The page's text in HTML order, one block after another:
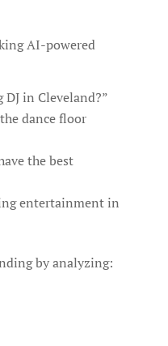
AI-powered
in Cleveland?”
dance floor
the best
entertainment in
by analyzing: